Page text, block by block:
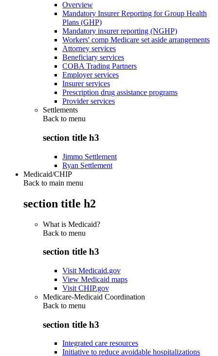
Overview
Mandatory Insurer Reporting for Group Health
Plans (GHP)
Mandatory insurer reporting (NGHP)
Workers' comp Medicare set aside arrangements
Attorney services
Beneficiary services
COBA Trading Partners
Employer services
Insurer services
Prescription drug assistance programs
Provider services
Settlements
Back to menu
section title h3
Jimmo Settlement
Ryan Settlement
Medicaid/CHIP
Back to main menu
section title h2
What is Medicaid?
Back to menu
section title h3
Visit Medicaid.gov
View Medicaid maps
Visit CHIP.gov
Medicare-Medicaid Coordination
Back to menu
section title h3
Integrated care resources
Initiative to reduce avoidable hospitalizations